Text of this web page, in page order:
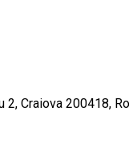
2, Craiova 200418,